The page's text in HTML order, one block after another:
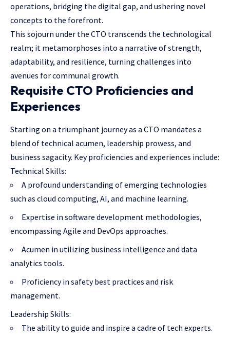
operations, bridging the digital gap, and ushering novel
concepts to the forefront.
This sojourn under the CTO transcends the technological
realm; it metamorphoses into a narrative of strength,
adaptability, and resilience, turning challenges into
avenues for communal growth.
Requisite CTO Proficiencies and
Experiences
Starting on a triumphant journey as a CTO mandates a
blend of technical acumen, leadership prowess, and
business sagacity. Key proficiencies and experiences include:
Technical Skills:
A profound understanding of emerging technologies
such as cloud computing, AI, and machine learning.
Expertise in software development methodologies,
encompassing Agile and DevOps approaches.
Acumen in utilizing business intelligence and data
analytics tools.
Proficiency in safety best practices and risk
management.
Leadership Skills:
The ability to guide and inspire a cadre of tech experts.